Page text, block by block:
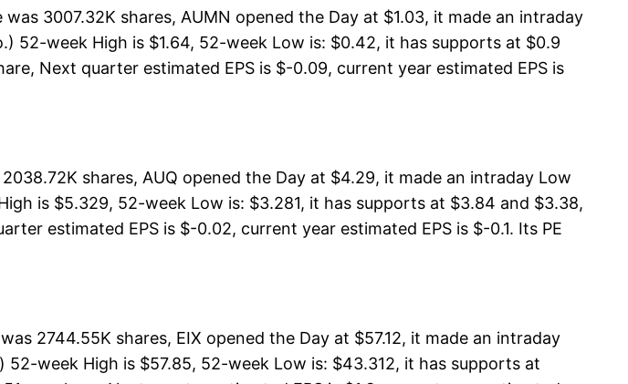
3007.32K shares, AUMN opened the Day at $1.03, it made an intraday
52-week High is $1.64, 52-week Low is: $0.42, it has supports at $0.9
Next quarter estimated EPS is $-0.09, current year estimated EPS is
shares, AUQ opened the Day at $4.29, it made an intraday Low
is $5.329, 52-week Low is: $3.281, it has supports at $3.84 and $3.38,
estimated EPS is $-0.02, current year estimated EPS is $-0.1. Its PE
2744.55K shares, EIX opened the Day at $57.12, it made an intraday
week High is $57.85, 52-week Low is: $43.312, it has supports at